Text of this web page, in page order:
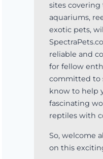
sites covering
aquariums,
exotic pets,
reliable and
for fellow
committed to
know to help
fascinating
reptiles with
So, welcome
on this